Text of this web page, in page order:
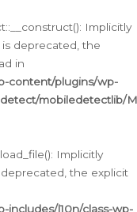
Implicitly
deprecated, the
in
content/plugins/wp-
mobiledetectlib/
Implicitly
the explicit
includes/l10n/class-wp-